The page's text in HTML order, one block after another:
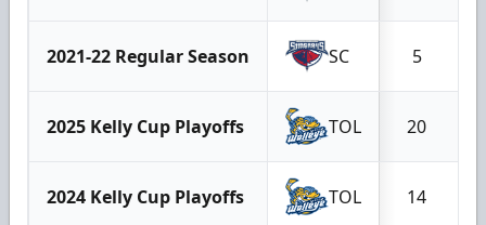
2021-22 Regular Season SC 5
2025 Kelly Cup Playoffs TOL 20
2024 Kelly Cup Playoffs TOL 14